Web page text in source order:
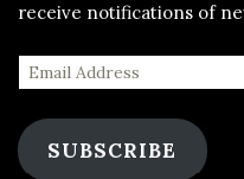
receive notifications of
SUBSCRIBE